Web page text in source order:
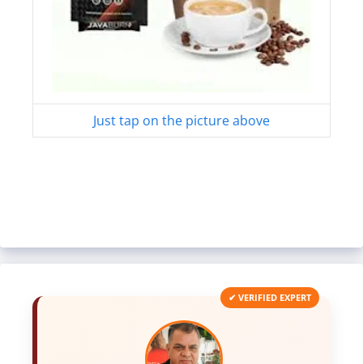
Just tap on the picture above
✔ VERIFIED EXPERT